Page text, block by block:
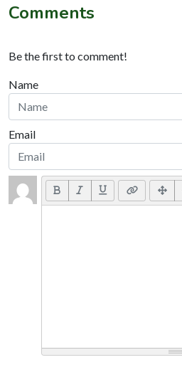
Comments
Be the first to comment!
Name
Email